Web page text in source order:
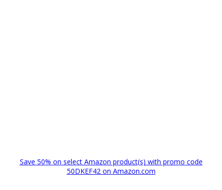
Save 50% on select Amazon product(s) with promo code
50DKEF42 on Amazon.com